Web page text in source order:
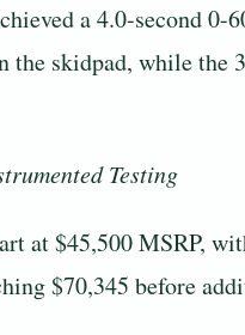
a 4.0-second 0-
the skidpad, while the
Testing
at $45,500 MSRP,
$70,345 before